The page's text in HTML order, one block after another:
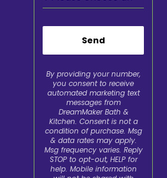
Send
By providing your number,
you consent to receive
automated marketing text
messages from
DreamMaker Bath &
Kitchen. Consent is not a
condition of purchase. Msg
& data rates may apply.
Msg frequency varies. Reply
STOP to opt-out, HELP for
help. Mobile information